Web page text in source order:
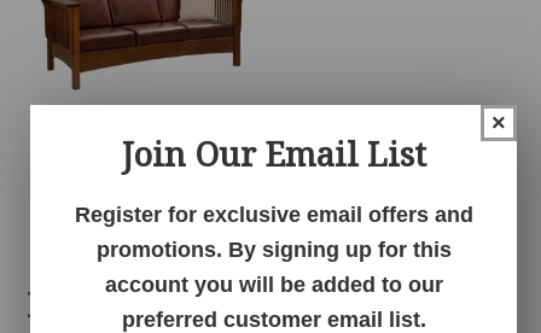
Mission Club Sofa
Related products
×
Join Our Email List
Register for exclusive email offers and
promotions. By signing up for this
account you will be added to our
preferred customer email list.